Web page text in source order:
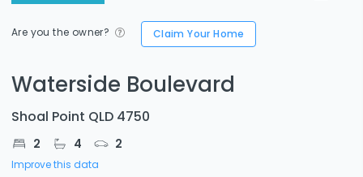
Are you the owner? Claim Your Home
Waterside Boulevard
Shoal Point QLD 4750
2 4 2
Improve this data